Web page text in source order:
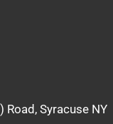
Syracuse NY